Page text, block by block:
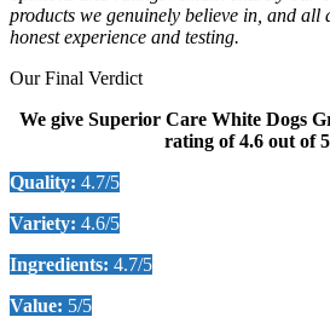
products we genuinely believe in, and all
honest experience and testing.
Our Final Verdict
We give Superior Care White Dogs
rating of 4.6 out of
Quality: 4.7/5
Variety: 4.6/5
Ingredients: 4.7/5
Value: 5/5